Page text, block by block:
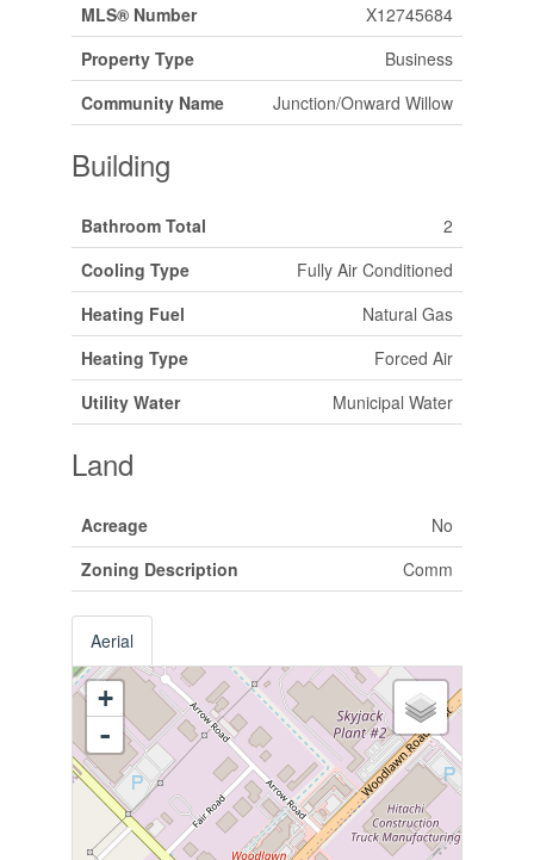
MLS® Number
X12745684
Property Type
Business
Community Name
Junction/Onward Willow
Building
Bathroom Total
2
Cooling Type
Fully Air Conditioned
Heating Fuel
Natural Gas
Heating Type
Forced Air
Utility Water
Municipal Water
Land
Acreage
No
Zoning Description
Comm
Aerial
+
-